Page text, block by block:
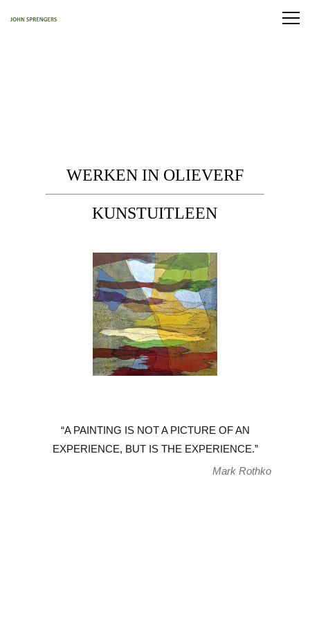
WERKEN IN OLIEVERF
KUNSTUITLEEN
“A PAINTING IS NOT A PICTURE OF AN
EXPERIENCE, BUT IS THE EXPERIENCE.”
Mark Rothko